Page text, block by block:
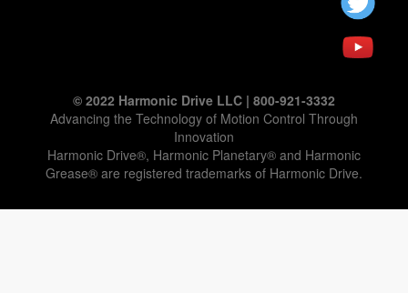
© 2022 Harmonic Drive LLC | 800-921-3332
Advancing the Technology of Motion Control Through
Innovation
Harmonic Drive®, Harmonic Planetary® and Harmonic
Grease® are registered trademarks of Harmonic Drive.